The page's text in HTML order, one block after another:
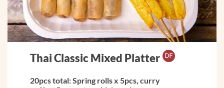
Thai Classic Mixed Platter
20pcs total: Spring rolls x 5pcs, curry